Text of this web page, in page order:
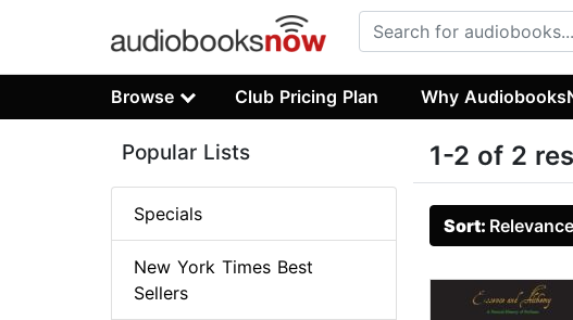
Browse Club Pricing Plan Why
1-2 of 2
Sort: Relevance
Popular Lists
Specials
New York Times Best
Sellers